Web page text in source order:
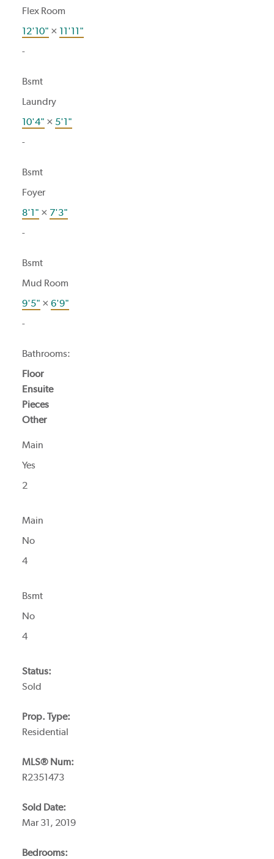
Flex Room
12'10" × 11'11"
-
Bsmt
Laundry
10'4" × 5'1"
-
Bsmt
Foyer
8'1" × 7'3"
-
Bsmt
Mud Room
9'5" × 6'9"
-
Bathrooms:
Floor
Ensuite
Pieces
Other
Main
Yes
2
Main
No
4
Bsmt
No
4
Status:
Sold
Prop. Type:
Residential
MLS® Num:
R2351473
Sold Date:
Mar 31, 2019
Bedrooms: